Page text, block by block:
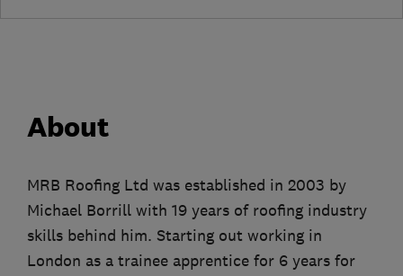
About
MRB Roofing Ltd was established in 2003 by
Michael Borrill with 19 years of roofing industry
skills behind him. Starting out working in
London as a trainee apprentice for 6 years for